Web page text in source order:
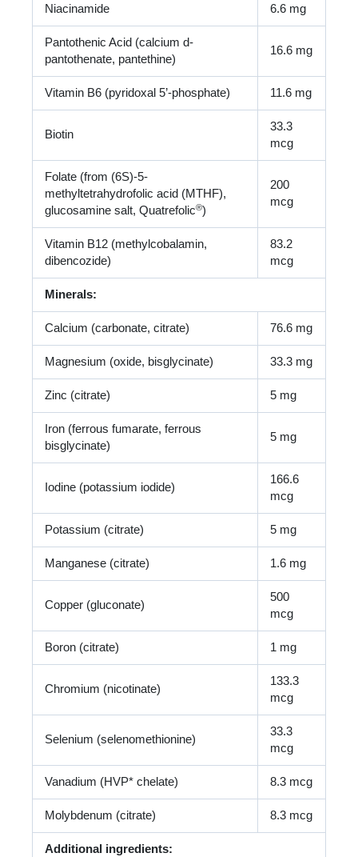
Niacinamide 6.6 mg
Pantothenic Acid (calcium d-
pantothenate, pantethine)
16.6 mg
Vitamin B6 (pyridoxal 5’-phosphate) 11.6 mg
Biotin
33.3
mcg
Folate (from (6S)-5-
methyltetrahydrofolic acid (MTHF),
glucosamine salt, Quatrefolic®)
200
mcg
Vitamin B12 (methylcobalamin,
dibencozide)
83.2
mcg
Minerals:
Calcium (carbonate, citrate) 76.6 mg
Magnesium (oxide, bisglycinate) 33.3 mg
Zinc (citrate) 5 mg
Iron (ferrous fumarate, ferrous
bisglycinate)
5 mg
Iodine (potassium iodide)
166.6
mcg
Potassium (citrate) 5 mg
Manganese (citrate) 1.6 mg
Copper (gluconate)
500
mcg
Boron (citrate) 1 mg
Chromium (nicotinate)
133.3
mcg
Selenium (selenomethionine)
33.3
mcg
Vanadium (HVP* chelate) 8.3 mcg
Molybdenum (citrate) 8.3 mcg
Additional ingredients: